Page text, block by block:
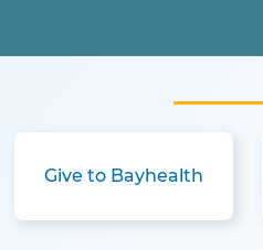
Give to Bayhealth